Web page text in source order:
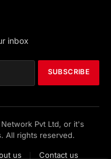
inbox
SUBSCRIBE
Pvt Ltd, or it's
All rights reserved.
us Contact us